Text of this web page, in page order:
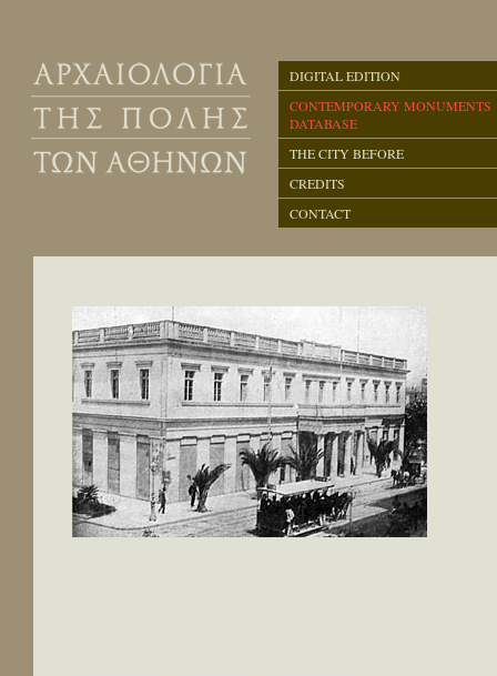
DIGITAL EDITION
CONTEMPORARY MONUMENTS
DATABASE
THE CITY BEFORE
CREDITS
CONTACT